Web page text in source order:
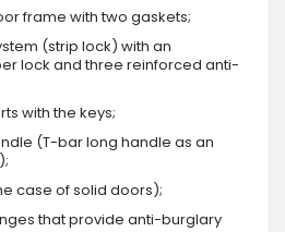
frame with two gaskets;
(strip lock) with an
lock and three reinforced anti-
with the keys;
(T-bar long handle as an
case of solid doors);
that provide anti-burglary